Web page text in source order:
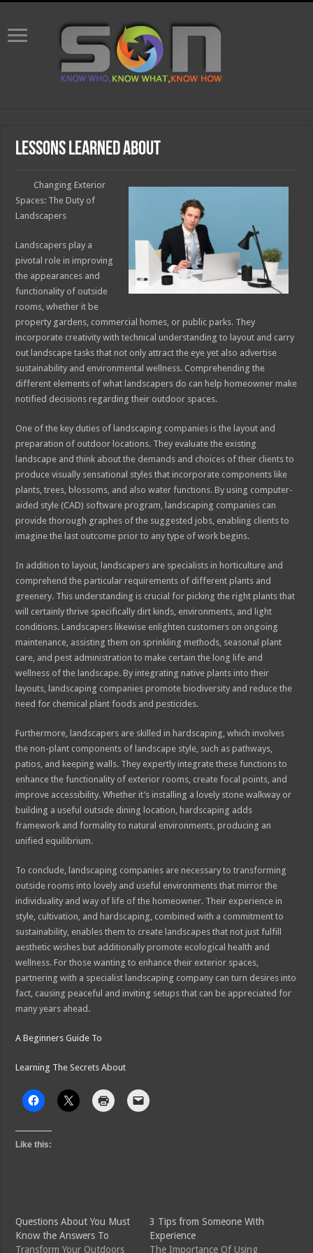
Lessons Learned About
Changing Exterior
Spaces: The Duty of
Landscapers
Landscapers play a
pivotal role in improving
the appearances and
functionality of outside
rooms, whether it be
property gardens, commercial homes, or public parks. They
incorporate creativity with technical understanding to layout and carry
out landscape tasks that not only attract the eye yet also advertise
sustainability and environmental wellness. Comprehending the
different elements of what landscapers do can help homeowner make
notified decisions regarding their outdoor spaces.
One of the key duties of landscaping companies is the layout and
preparation of outdoor locations. They evaluate the existing
landscape and think about the demands and choices of their clients to
produce visually sensational styles that incorporate components like
plants, trees, blossoms, and also water functions. By using computer-
aided style (CAD) software program, landscaping companies can
provide thorough graphes of the suggested jobs, enabling clients to
imagine the last outcome prior to any type of work begins.
In addition to layout, landscapers are specialists in horticulture and
comprehend the particular requirements of different plants and
greenery. This understanding is crucial for picking the right plants that
will certainly thrive specifically dirt kinds, environments, and light
conditions. Landscapers likewise enlighten customers on ongoing
maintenance, assisting them on sprinkling methods, seasonal plant
care, and pest administration to make certain the long life and
wellness of the landscape. By integrating native plants into their
layouts, landscaping companies promote biodiversity and reduce the
need for chemical plant foods and pesticides.
Furthermore, landscapers are skilled in hardscaping, which involves
the non-plant components of landscape style, such as pathways,
patios, and keeping walls. They expertly integrate these functions to
enhance the functionality of exterior rooms, create focal points, and
improve accessibility. Whether it’s installing a lovely stone walkway or
building a useful outside dining location, hardscaping adds
framework and formality to natural environments, producing an
unified equilibrium.
To conclude, landscaping companies are necessary to transforming
outside rooms into lovely and useful environments that mirror the
individuality and way of life of the homeowner. Their experience in
style, cultivation, and hardscaping, combined with a commitment to
sustainability, enables them to create landscapes that not just fulfill
aesthetic wishes but additionally promote ecological health and
wellness. For those wanting to enhance their exterior spaces,
partnering with a specialist landscaping company can turn desires into
fact, causing peaceful and inviting setups that can be appreciated for
many years ahead.
A Beginners Guide To
Learning The Secrets About
Like this:
Questions About You Must
Know the Answers To
Transform Your Outdoors
3 Tips from Someone With
Experience
The Importance Of Using